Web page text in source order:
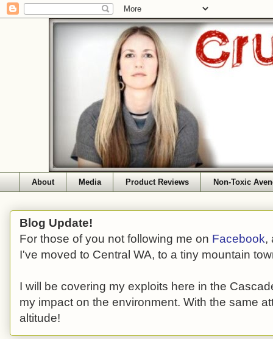
About Media Product Reviews Non-Toxic
Blog Update!
For those of you not following me on Facebook,
I've moved to Central WA, to a tiny mountain
I will be covering my exploits here in the
my impact on the environment. With the same
altitude!